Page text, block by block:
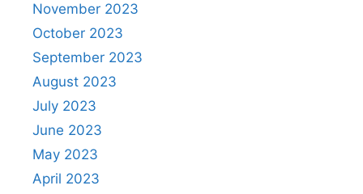
November 2023
October 2023
September 2023
August 2023
July 2023
June 2023
May 2023
April 2023